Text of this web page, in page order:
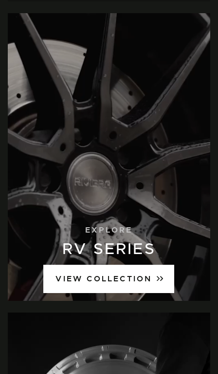
EXPLORE
RV SERIES
VIEW COLLECTION